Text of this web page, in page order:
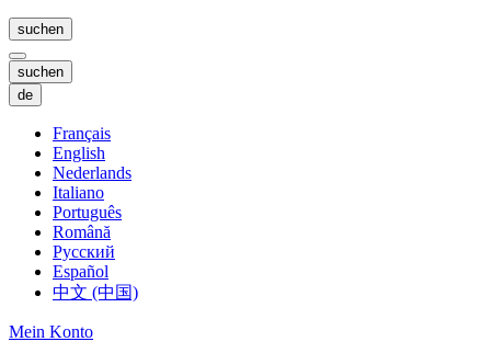
suchen
suchen
de
Français
English
Nederlands
Italiano
Português
Română
Русский
Español
中文 (中国)
Mein Konto